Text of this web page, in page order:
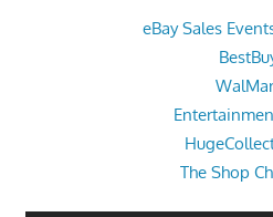
eBay Sales
The Shop